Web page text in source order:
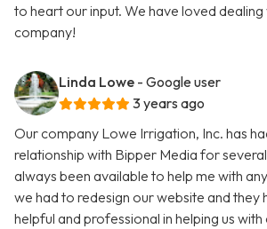
to heart our input. We have loved dealing
company!
Linda Lowe - Google user
3 years ago
Our company Lowe Irrigation, Inc. has
relationship with Bipper Media for
always been available to help me with
we had to redesign our website and they
helpful and professional in helping us